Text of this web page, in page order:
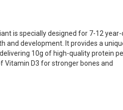
protein per serving, along with
stronger bones and better calcium
is specially designed for 7-12 year-
and development. It provides a
10g of high-quality protein
Vitamin D3 for stronger bones and